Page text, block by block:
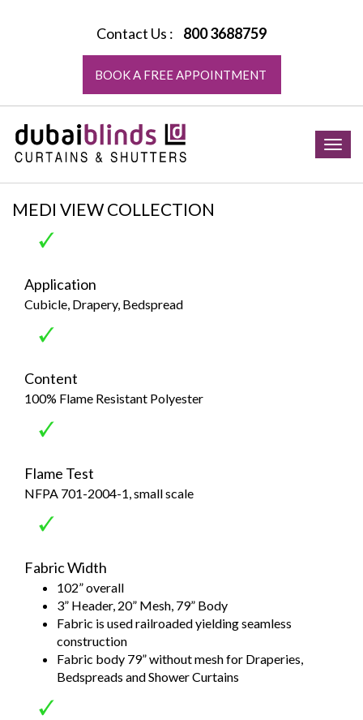
Contact Us : 800 3688759
BOOK A FREE APPOINTMENT
MEDI VIEW COLLECTION
Application
Cubicle, Drapery, Bedspread
Content
100% Flame Resistant Polyester
Flame Test
NFPA 701-2004-1, small scale
Fabric Width
102” overall
3” Header, 20” Mesh, 79” Body
Fabric is used railroaded yielding seamless
construction
Fabric body 79” without mesh for Draperies,
Bedspreads and Shower Curtains